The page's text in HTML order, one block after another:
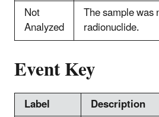
Not
Analyzed
The sample
radionuclide.
Event Key
Label Description